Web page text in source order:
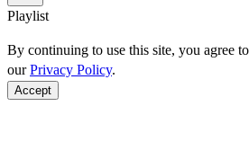
Playlist
By continuing to use this site, you agree
ourPrivacy Policy.
Accept